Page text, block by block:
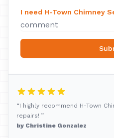
I need H-Town Chimney
“I highly recommend H-Town
repairs! ”
by Christine Gonzalez